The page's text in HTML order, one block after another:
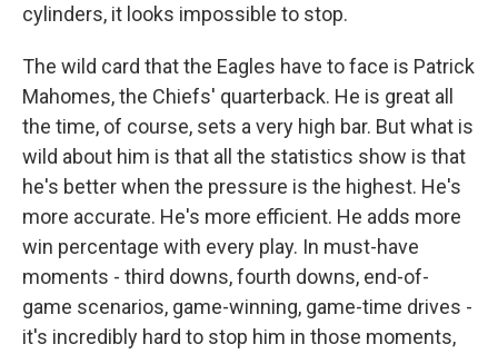
cylinders, it looks impossible to stop.
The wild card that the Eagles have to face is Patrick
Mahomes, the Chiefs' quarterback. He is great all
the time, of course, sets a very high bar. But what is
wild about him is that all the statistics show is that
he's better when the pressure is the highest. He's
more accurate. He's more efficient. He adds more
win percentage with every play. In must-have
moments - third downs, fourth downs, end-of-
game scenarios, game-winning, game-time drives -
it's incredibly hard to stop him in those moments,